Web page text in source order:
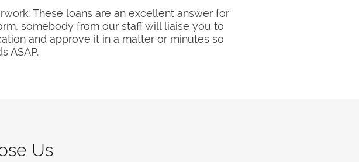
These loans are an excellent answer for
somebody from our staff will liaise you to
and approve it in a matter or minutes so
ASAP.
Us